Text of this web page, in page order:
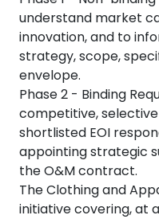
understand market
innovation, and to
strategy, scope,
envelope.
Phase 2 - Binding
competitive,
shortlisted EOI
appointing strategic
the O&M contract.
The Clothing and
initiative covering, at